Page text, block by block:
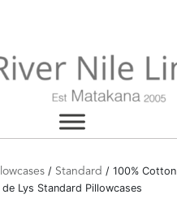
/ Standard / 100% Cotton
Lys Standard Pillowcases